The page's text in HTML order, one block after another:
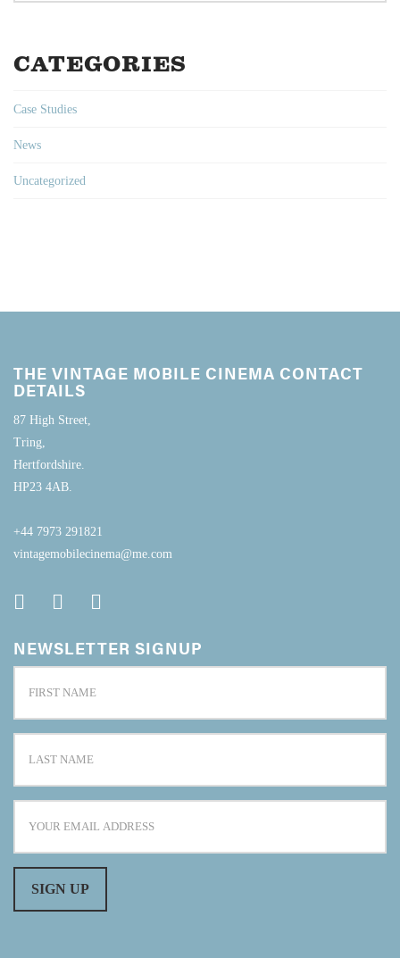
CATEGORIES
Case Studies
News
Uncategorized
THE VINTAGE MOBILE CINEMA CONTACT
DETAILS
87 High Street,
Tring,
Hertfordshire.
HP23 4AB.
+44 7973 291821
vintagemobilecinema@me.com
NEWSLETTER SIGNUP